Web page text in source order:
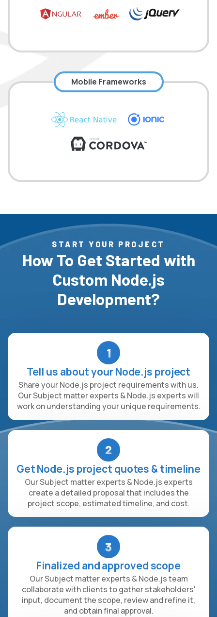
Mobile Frameworks
START YOUR PROJECT
How To Get Started with
Custom Node.js
Development?
1
Tell us about your Node.js project
Share your Node.js project requirements with us.
Our Subject matter experts & Node.js experts will
work on understanding your unique requirements.
2
Get Node.js project quotes & timeline
Our Subject matter experts & Node.js experts
create a detailed proposal that includes the
project scope, estimated timeline, and cost.
3
Finalized and approved scope
Our Subject matter experts & Node.js team
collaborate with clients to gather stakeholders'
input, document the scope, review and refine it,
and obtain final approval.